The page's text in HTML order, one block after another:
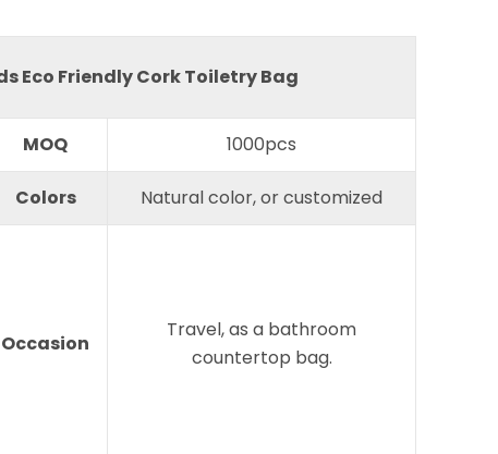
Eco Friendly Cork Toiletry Bag
MOQ 1000pcs
Colors Natural color, or customized
Occasion
Travel, as a bathroom
countertop bag.